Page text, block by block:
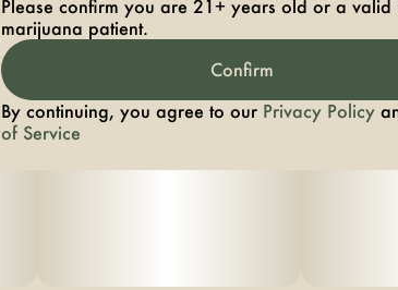
Please confirm you are 21+ years old or a valid
marijuana patient.
Confirm
By continuing, you agree to our Privacy Policy
of Service